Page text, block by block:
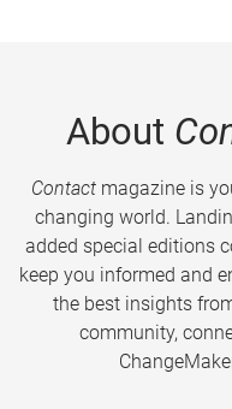
About
Contactmagazine is
changing world.
added special editions
keep you informed and
the best insights
community,